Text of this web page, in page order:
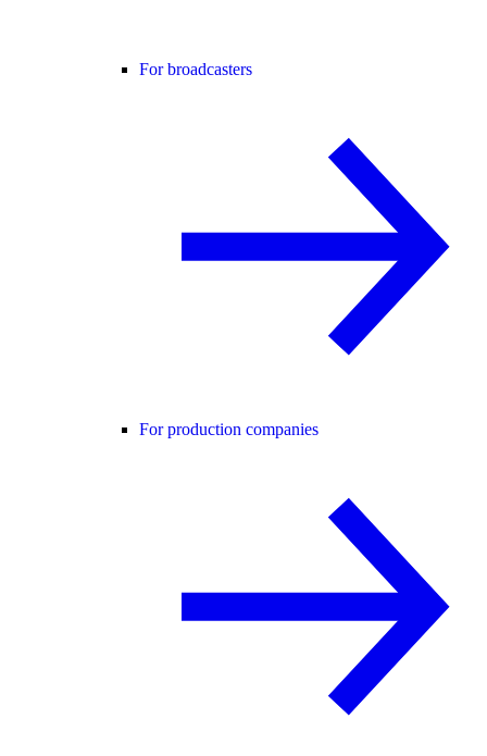
For broadcasters
For production companies